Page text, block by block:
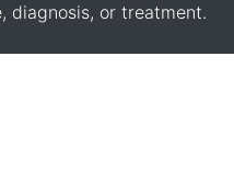
diagnosis, or treatment.